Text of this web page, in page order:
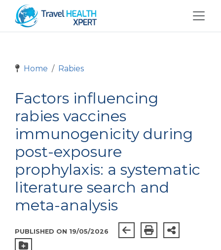
Home Rabies
Factors influencing
rabies vaccines
immunogenicity during
post-exposure
prophylaxis: a systematic
literature search and
meta-analysis
PUBLISHED ON 19/05/2026